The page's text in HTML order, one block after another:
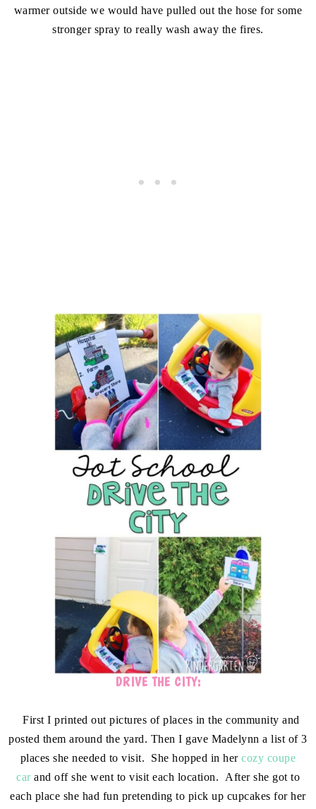
warmer outside we would have pulled out the hose for some
stronger spray to really wash away the fires.
DRIVE THE CITY:
First I printed out pictures of places in the community and
posted them around the yard. Then I gave Madelynn a list of 3
places she needed to visit. She hopped in hercozy coupe
carand off she went to visit each location. After she got to
each place she had fun pretending to pick up cupcakes for her